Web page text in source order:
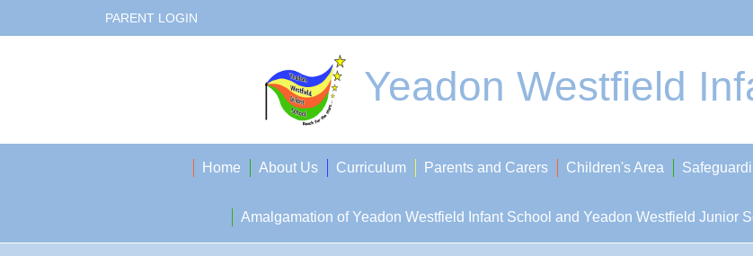
PARENT LOGIN
Yeadon Westfield
Home About Us Curriculum Parents and Carers Children's Area
Amalgamation of Yeadon Westfield Infant School and Yeadon Westfield Junior